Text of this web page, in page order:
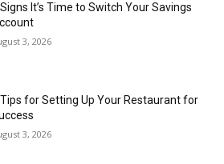
It’s Time to Switch Your Savings
3, 2026
for Setting Up Your Restaurant for
3, 2026